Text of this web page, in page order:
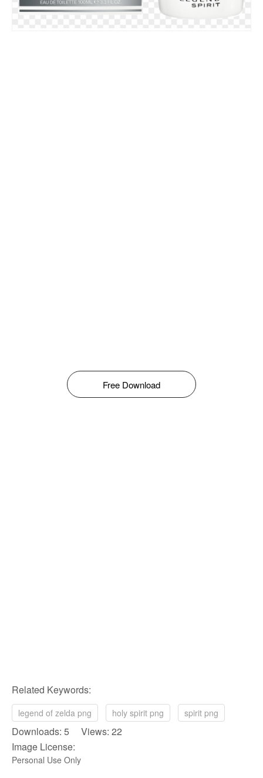
Free Download
Related Keywords:
legend of zelda png holy spirit png spirit png
Downloads: 5 Views: 22
Image License:
Personal Use Only